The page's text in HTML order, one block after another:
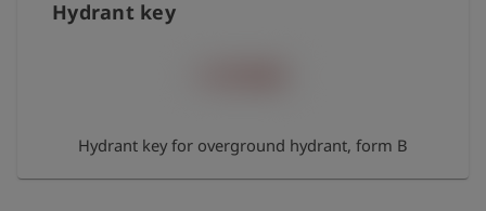
double-fix box wrench 10 x 11mm DIN 3110
65mm 295015 pocketbox clear
Hydrant key
Hydrant key for overground hydrant, form B